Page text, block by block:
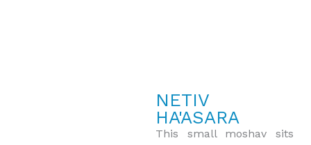
NETIV
HA'ASARA
This small moshav sits